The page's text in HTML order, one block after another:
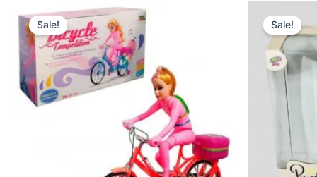
Sale!
Original
price
was:
₨ 2,499.
Current
price
is:
₨ 2,199.
Sale!